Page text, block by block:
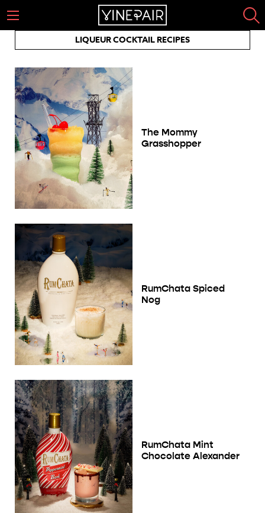
LIQUEUR COCKTAIL RECIPES
The Mommy
Grasshopper
RumChata Spiced
Nog
RumChata Mint
Chocolate Alexander